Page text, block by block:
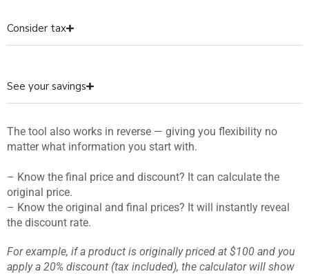
Consider tax
See your savings
The tool also works in reverse — giving you flexibility no
matter what information you start with.
– Know the final price and discount? It can calculate the
original price.
– Know the original and final prices? It will instantly reveal
the discount rate.
For example, if a product is originally priced at $100 and you
apply a 20% discount (tax included), the calculator will show